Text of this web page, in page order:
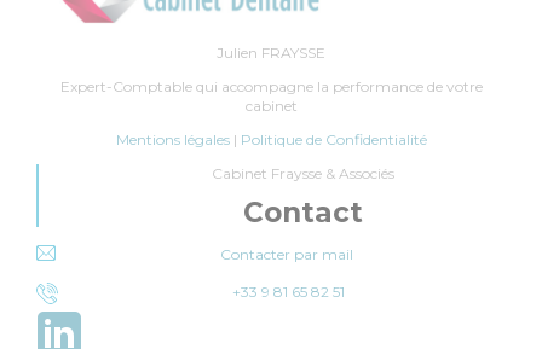
Julien FRAYSSE
Expert-Comptable qui accompagne la performance de votre
cabinet
Mentions légales| Politique de Confidentialité
Cabinet Fraysse & Associés
Contact
Contacter par mail
+33 9 81 65 82 51